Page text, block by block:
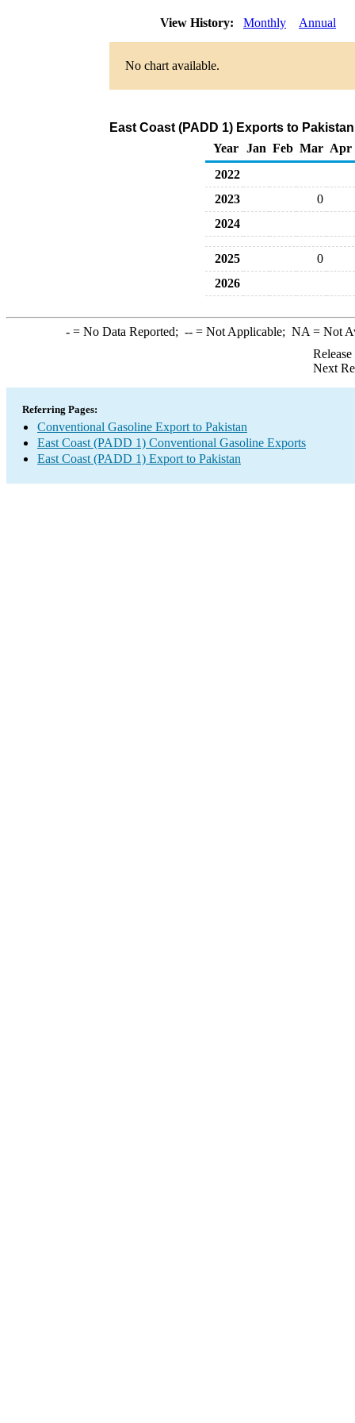
View History: Monthly Annual
No chart available.
East Coast (PADD 1) Exports to
Year
Jan Feb Mar Apr
2022
2023
0
2024
2025
0
2026
-= No Data Reported; --= Not Applicable; NA = Not
Next
Referring Pages:
Conventional Gasoline Export to Pakistan
East Coast (PADD 1) Conventional Gasoline Exports
East Coast (PADD 1) Export to Pakistan